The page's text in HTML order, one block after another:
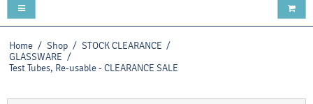
Home / Shop / STOCK CLEARANCE /
GLASSWARE /
Test Tubes, Re-usable - CLEARANCE SALE